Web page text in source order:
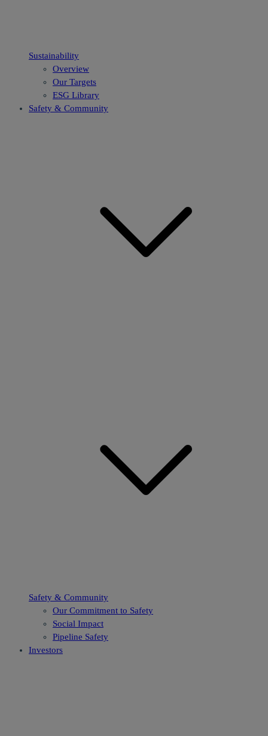
Sustainability
Overview
Our Targets
ESG Library
Safety & Community
Safety & Community
Our Commitment to Safety
Social Impact
Pipeline Safety
Investors